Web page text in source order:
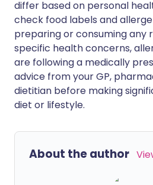
differ based on personal
check food labels and
preparing or consuming any
specific health concerns,
are following a medically
advice from your GP,
dietitian before making
diet or lifestyle.
About the author